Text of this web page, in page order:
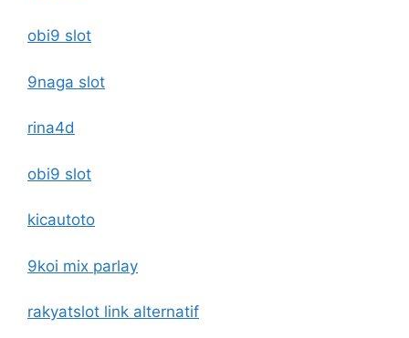
obi9 slot
9naga slot
rina4d
obi9 slot
kicautoto
9koi mix parlay
rakyatslot link alternatif